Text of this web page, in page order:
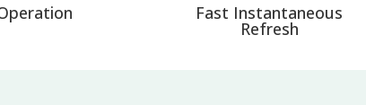
Fast Instantaneous
Refresh